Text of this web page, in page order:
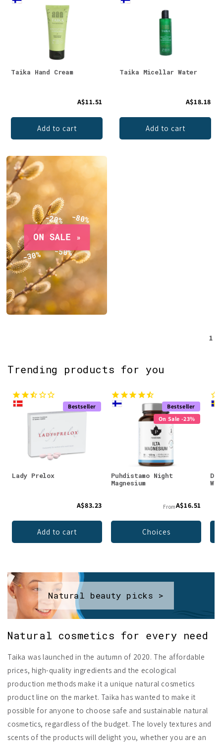
Taika Hand Cream
A$11.51
Add to cart
Taika Micellar Water
A$18.18
Add to cart
1
Trending products for you
Bestseller
Lady Prelox
A$83.23
Add to cart
Bestseller
On Sale -23%
Puhdistamo Night
Magnesium
FromA$16.51
Choices
Natural beauty picks >
Natural cosmetics for every need
Taika was launched in the autumn of 2020. The affordable
prices, high-quality ingredients and the ecological
production methods make it a unique natural cosmetics
product line on the market. Taika has wanted to make it
possible for anyone to choose safe and sustainable natural
cosmetics, regardless of the budget. The lovely textures and
scents of the products will delight you, whether you are an